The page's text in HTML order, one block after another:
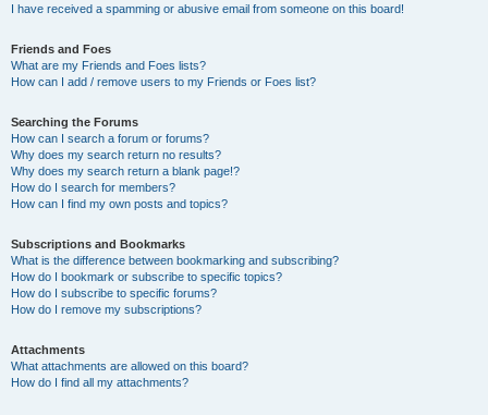
I have received a spamming or abusive email from someone on this board!
Friends and Foes
What are my Friends and Foes lists?
How can I add / remove users to my Friends or Foes list?
Searching the Forums
How can I search a forum or forums?
Why does my search return no results?
Why does my search return a blank page!?
How do I search for members?
How can I find my own posts and topics?
Subscriptions and Bookmarks
What is the difference between bookmarking and subscribing?
How do I bookmark or subscribe to specific topics?
How do I subscribe to specific forums?
How do I remove my subscriptions?
Attachments
What attachments are allowed on this board?
How do I find all my attachments?